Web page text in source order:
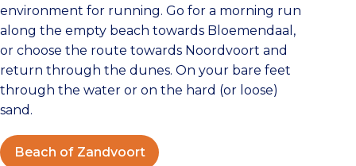
environment for running. Go for a morning run
along the empty beach towards Bloemendaal,
or choose the route towards Noordvoort and
return through the dunes. On your bare feet
through the water or on the hard (or loose)
sand.
Beach of Zandvoort